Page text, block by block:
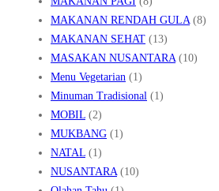
MAKANAN RENDAH GULA(8)
MAKANAN SEHAT (13)
MASAKAN NUSANTARA(10)
Menu Vegetarian (1)
Minuman Tradisional (1)
MOBIL (2)
MUKBANG (1)
NATAL (1)
NUSANTARA(10)